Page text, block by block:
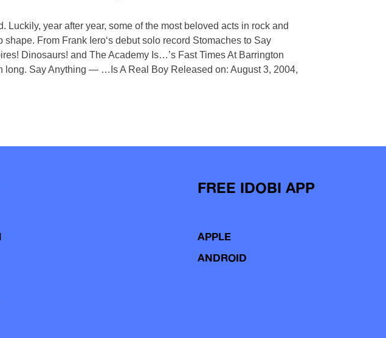
year after year, some of the most beloved acts in rock and
From Frank Iero‘s debut solo record Stomaches to Say
Dinosaurs! and The Academy Is…’s Fast Times At Barrington
long. Say Anything — …Is A Real Boy Released on: August 3, 2004,
FREE IDOBI APP
APPLE
ANDROID